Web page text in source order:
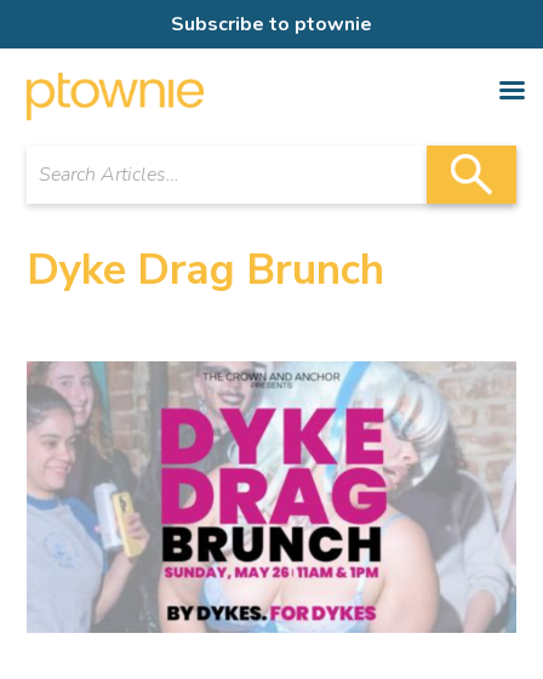
Subscribe to ptownie
Dyke Drag Brunch